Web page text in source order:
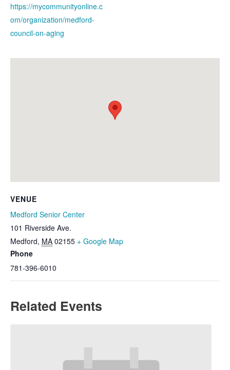
https://mycommunityonline.c
om/organization/medford-
council-on-aging
VENUE
Medford Senior Center
101 Riverside Ave.
Medford, MA 02155 + Google Map
Phone
781-396-6010
Related Events